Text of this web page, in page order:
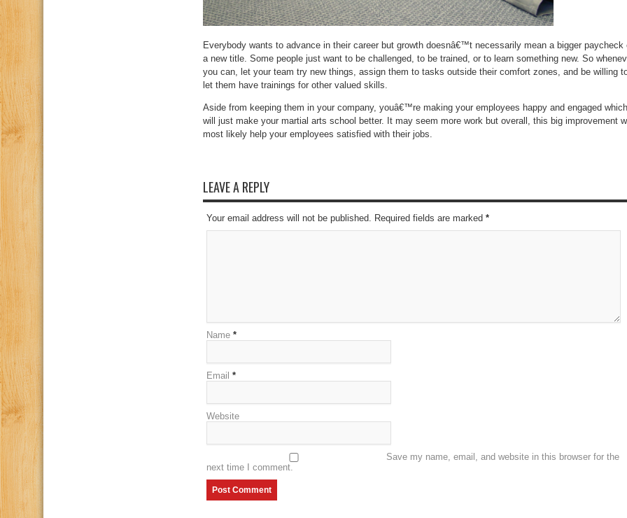
Everybody wants to advance in their career but growth doesnâ€™t necessarily mean a bigger paycheck
a new title. Some people just want to be challenged, to be trained, or to learn something new. So
you can, let your team try new things, assign them to tasks outside their comfort zones, and be willing
let them have trainings for other valued skills.
Aside from keeping them in your company, youâ€™re making your employees happy and engaged which
will just make your martial arts school better. It may seem more work but overall, this big improvement
most likely help your employees satisfied with their jobs.
LEAVE A REPLY
Your email address will not be published. Required fields are marked *
Name *
Email *
Website
Save my name, email, and website in this browser for the
next time I comment.